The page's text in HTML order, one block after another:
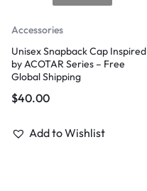
Accessories
Unisex Snapback Cap Inspired
by ACOTAR Series – Free
Global Shipping
$40.00
Add to Wishlist